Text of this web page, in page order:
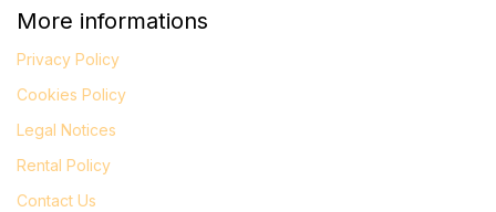
More informations
Privacy Policy
Cookies Policy
Legal Notices
Rental Policy
Contact Us